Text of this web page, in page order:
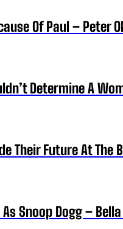
Of Paul – Peter
Determine A
Their Future At The
Snoop Dogg –